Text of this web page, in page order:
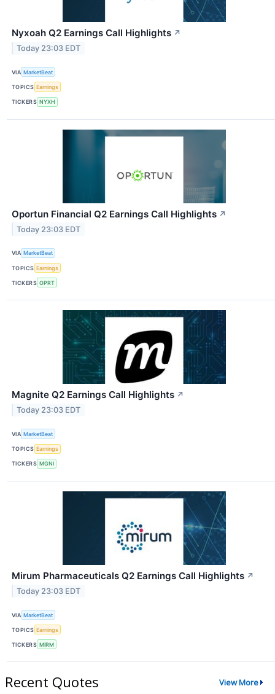
Nyxoah Q2 Earnings Call Highlights ↗
Today 23:03 EDT
VIA MarketBeat
TOPICS Earnings
TICKERS NYXH
Oportun Financial Q2 Earnings Call Highlights ↗
Today 23:03 EDT
VIA MarketBeat
TOPICS Earnings
TICKERS OPRT
Magnite Q2 Earnings Call Highlights ↗
Today 23:03 EDT
VIA MarketBeat
TOPICS Earnings
TICKERS MGNI
Mirum Pharmaceuticals Q2 Earnings Call Highlights ↗
Today 23:03 EDT
VIA MarketBeat
TOPICS Earnings
TICKERS MIRM
Recent Quotes View More